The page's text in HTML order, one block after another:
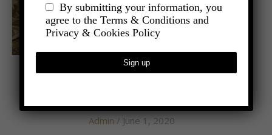
- LIFESTYLE,LATEST NEWS
Admin / June 1, 2020
By submitting your information, you
agree to the Terms & Conditions and
Privacy & Cookies Policy